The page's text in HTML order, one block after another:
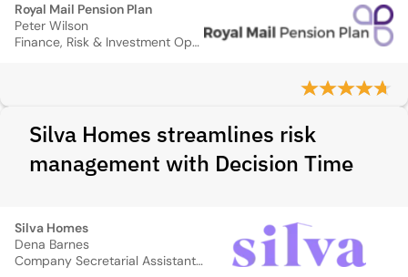
Royal Mail Pension Plan
Peter Wilson
Finance, Risk & Investment Operations Consultant
Silva Homes streamlines risk
management with Decision Time
Silva Homes
Dena Barnes
Company Secretarial Assistant (Risk and Insurance)